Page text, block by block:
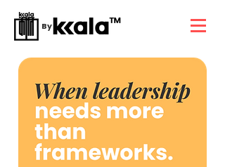
By